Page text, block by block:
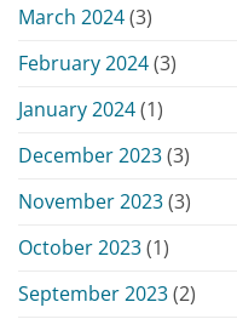
March 2024(3)
February 2024(3)
January 2024(1)
December 2023(3)
November 2023(3)
October 2023(1)
September 2023(2)